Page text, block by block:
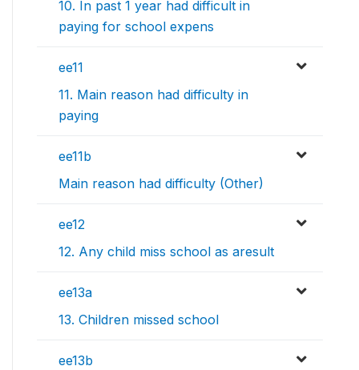
10. In past 1 year had difficult in
paying for school expens
ee11
11. Main reason had difficulty in
paying
ee11b
Main reason had difficulty (Other)
ee12
12. Any child miss school as aresult
ee13a
13. Children missed school
ee13b